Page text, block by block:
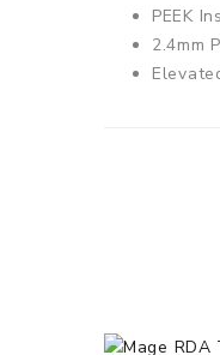
PEEK
2.4mm
1 x Bag